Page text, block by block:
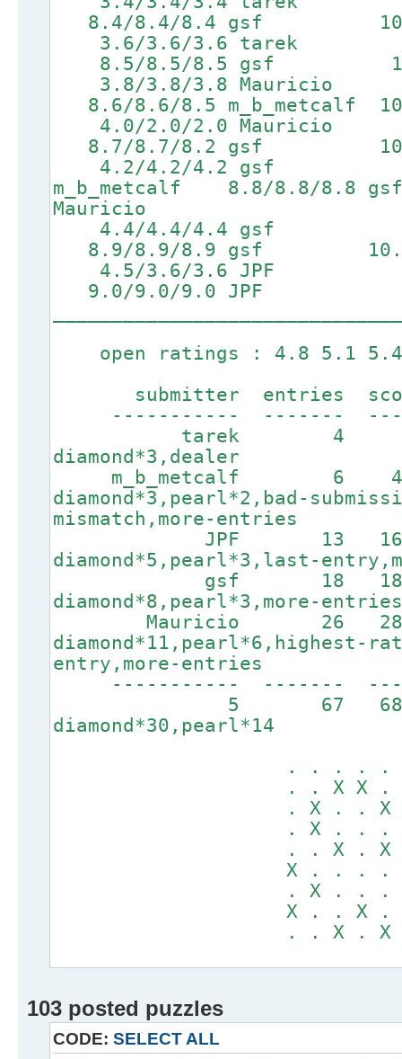
8.4/8.4/8.4 gsf 10.1/
3.6/3.6/3.6 tarek
8.5/8.5/8.5 gsf 10.2/
3.8/3.8/3.8 Mauricio
8.6/8.6/8.5 m_b_metcalf
4.0/2.0/2.0 Mauricio
8.7/8.7/8.2 gsf 10.4/
4.2/4.2/4.2 gsf
m_b_metcalf 8.8/8.8/
Mauricio
4.4/4.4/4.4 gsf
8.9/8.9/8.9 gsf 10.6/
4.5/3.6/3.6 JPF
9.0/9.0/9.0 JPF
open ratings : 4.8 5.1 5.4
submitter entries
----------- -------
tarek 4 78
diamond*3,dealer
m_b_metcalf 6
diamond*3,pearl*2,bad-
mismatch,more-entries
JPF 13 1642
diamond*5,pearl*3,last-
gsf 18 1845
diamond*8,pearl*3,more-
Mauricio 26
diamond*11,pearl*6,highest-
entry,more-entries
-----------
5 67
diamond*30,pearl*14
. . . . . X .
. . X X . .
. X . . X . .
. X . . . . .
. . X . X . .
X . . . . .
. X . . . X
X . . X . . .
. . X . X . .
103 posted puzzles
CODE: SELECT ALL